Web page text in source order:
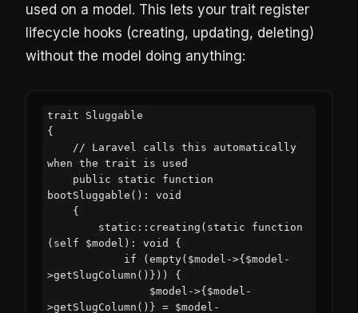
used on a model. This lets your trait register
lifecycle hooks (creating, updating, deleting)
without the model doing anything:
trait Sluggable
{
when the trait is used
bootSluggable(): void
(self $model): void {
>getSlugColumn()})) {
>getSlugColumn()} = $model-